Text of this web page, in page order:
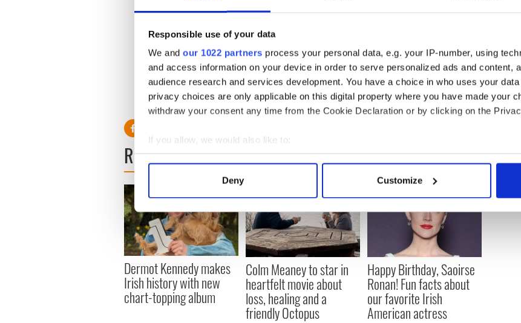
Responsible use of your data
We and our 1022 partners process your personal data, e.g. your IP-number, using
and access information on your device in order to serve personalized ads and content,
audience research and services development. You have a choice in who uses your
privacy choices are only applicable on this digital property where you have made your
withdraw your consent any time from the Cookie Declaration or by clicking on the
If you allow, we would also like to:
Collect information about your geographical location which can be accurate to
Find out more about how your personal data is processed and set your preferences in
We use cookies to personalise content and ads, to provide social media features and to
information about your use of our site with our social media, advertising and analytics
other information that you’ve provided to them or that they’ve collected from your use of
Deny Customize
continue to provide infants, children, and young people living with life-limiting
and life-threatening illnesses specialist palliative care.
Read More:Liam Neeson and son Michéal Richardson cast in comedy "Made
in Italy"
Read More:Liam Neeson cried when he read the script for this Northern
Ireland drama
READ NEXT
Dermot Kennedy makes
Irish history with new
chart-topping album
Colm Meaney to star in
heartfelt movie about
loss, healing and a
friendly Octopus
Happy Birthday, Saoirse
Ronan! Fun facts about
our favorite Irish
American actress